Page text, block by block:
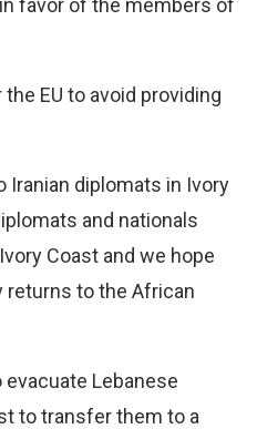
favor of the members of
EU to avoid providing
Iranian diplomats in Ivory
and nationals
Coast and we hope
to the African
Lebanese
to transfer them to a